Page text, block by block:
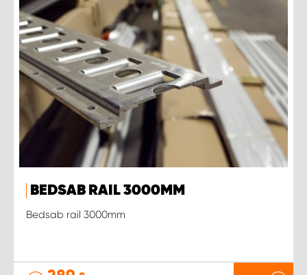
BEDSAB RAIL 3000MM
Bedsab rail 3000mm